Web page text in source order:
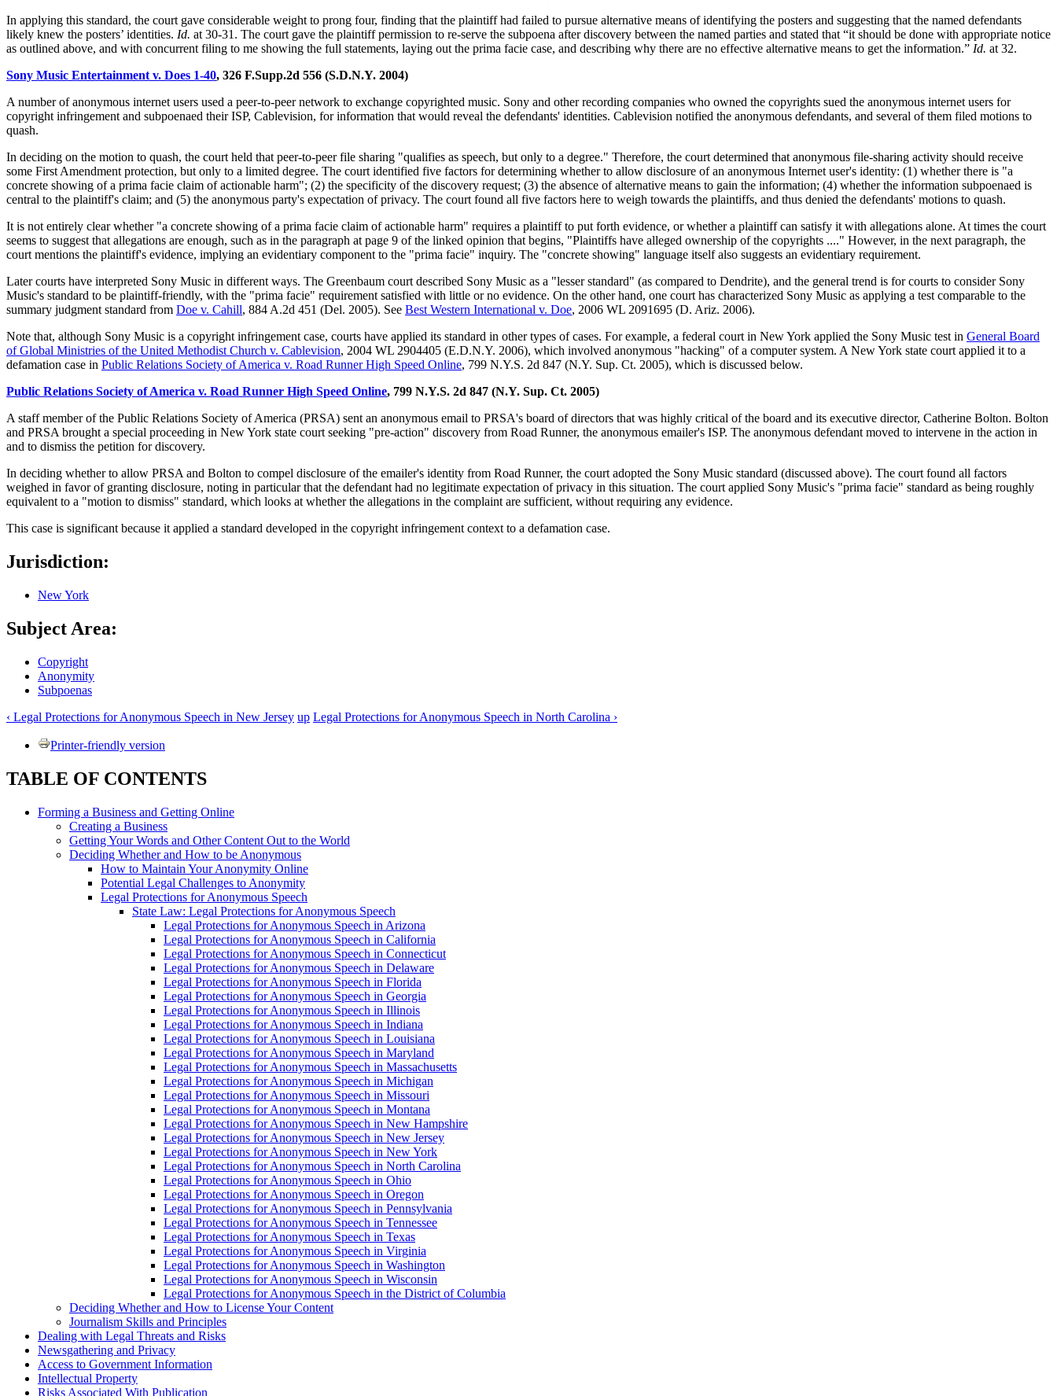
In applying this standard, the court gave considerable weight to prong four, finding that the plaintiff had failed to pursue alternative means of identifying the posters and suggesting that the named defendants
likely knew the posters’ identities. Id. at 30-31. The court gave the plaintiff permission to re-serve the subpoena after discovery between the named parties and stated that “it should be done with appropriate notice
as outlined above, and with concurrent filing to me showing the full statements, laying out the prima facie case, and describing why there are no effective alternative means to get the information.” Id. at 32.
Sony Music Entertainment v. Does 1-40, 326 F.Supp.2d 556 (S.D.N.Y. 2004)
A number of anonymous internet users used a peer-to-peer network to exchange copyrighted music. Sony and other recording companies who owned the copyrights sued the anonymous internet users for
copyright infringement and subpoenaed their ISP, Cablevision, for information that would reveal the defendants' identities. Cablevision notified the anonymous defendants, and several of them filed motions to
quash.
In deciding on the motion to quash, the court held that peer-to-peer file sharing "qualifies as speech, but only to a degree." Therefore, the court determined that anonymous file-sharing activity should receive
some First Amendment protection, but only to a limited degree. The court identified five factors for determining whether to allow disclosure of an anonymous Internet user's identity: (1) whether there is "a
concrete showing of a prima facie claim of actionable harm"; (2) the specificity of the discovery request; (3) the absence of alternative means to gain the information; (4) whether the information subpoenaed is
central to the plaintiff's claim; and (5) the anonymous party's expectation of privacy. The court found all five factors here to weigh towards the plaintiffs, and thus denied the defendants' motions to quash.
It is not entirely clear whether "a concrete showing of a prima facie claim of actionable harm" requires a plaintiff to put forth evidence, or whether a plaintiff can satisfy it with allegations alone. At times the court
seems to suggest that allegations are enough, such as in the paragraph at page 9 of the linked opinion that begins, "Plaintiffs have alleged ownership of the copyrights ...." However, in the next paragraph, the
court mentions the plaintiff's evidence, implying an evidentiary component to the "prima facie" inquiry. The "concrete showing" language itself also suggests an evidentiary requirement.
Later courts have interpreted Sony Music in different ways. The Greenbaum court described Sony Music as a "lesser standard" (as compared to Dendrite), and the general trend is for courts to consider Sony
Music's standard to be plaintiff-friendly, with the "prima facie" requirement satisfied with little or no evidence. On the other hand, one court has characterized Sony Music as applying a test comparable to the
summary judgment standard from Doe v. Cahill, 884 A.2d 451 (Del. 2005). See Best Western International v. Doe, 2006 WL 2091695 (D. Ariz. 2006).
Note that, although Sony Music is a copyright infringement case, courts have applied its standard in other types of cases. For example, a federal court in New York applied the Sony Music test in General Board
of Global Ministries of the United Methodist Church v. Cablevision, 2004 WL 2904405 (E.D.N.Y. 2006), which involved anonymous "hacking" of a computer system. A New York state court applied it to a
defamation case in Public Relations Society of America v. Road Runner High Speed Online, 799 N.Y.S. 2d 847 (N.Y. Sup. Ct. 2005), which is discussed below.
Public Relations Society of America v. Road Runner High Speed Online, 799 N.Y.S. 2d 847 (N.Y. Sup. Ct. 2005)
A staff member of the Public Relations Society of America (PRSA) sent an anonymous email to PRSA's board of directors that was highly critical of the board and its executive director, Catherine Bolton. Bolton
and PRSA brought a special proceeding in New York state court seeking "pre-action" discovery from Road Runner, the anonymous emailer's ISP. The anonymous defendant moved to intervene in the action in
and to dismiss the petition for discovery.
In deciding whether to allow PRSA and Bolton to compel disclosure of the emailer's identity from Road Runner, the court adopted the Sony Music standard (discussed above). The court found all factors
weighed in favor of granting disclosure, noting in particular that the defendant had no legitimate expectation of privacy in this situation. The court applied Sony Music's "prima facie" standard as being roughly
equivalent to a "motion to dismiss" standard, which looks at whether the allegations in the complaint are sufficient, without requiring any evidence.
This case is significant because it applied a standard developed in the copyright infringement context to a defamation case.
Jurisdiction:
New York
Subject Area:
Copyright
Anonymity
Subpoenas
‹ Legal Protections for Anonymous Speech in New Jersey up Legal Protections for Anonymous Speech in North Carolina ›
Printer-friendly version
TABLE OF CONTENTS
Forming a Business and Getting Online
Creating a Business
Getting Your Words and Other Content Out to the World
Deciding Whether and How to be Anonymous
How to Maintain Your Anonymity Online
Potential Legal Challenges to Anonymity
Legal Protections for Anonymous Speech
State Law: Legal Protections for Anonymous Speech
Legal Protections for Anonymous Speech in Arizona
Legal Protections for Anonymous Speech in California
Legal Protections for Anonymous Speech in Connecticut
Legal Protections for Anonymous Speech in Delaware
Legal Protections for Anonymous Speech in Florida
Legal Protections for Anonymous Speech in Georgia
Legal Protections for Anonymous Speech in Illinois
Legal Protections for Anonymous Speech in Indiana
Legal Protections for Anonymous Speech in Louisiana
Legal Protections for Anonymous Speech in Maryland
Legal Protections for Anonymous Speech in Massachusetts
Legal Protections for Anonymous Speech in Michigan
Legal Protections for Anonymous Speech in Missouri
Legal Protections for Anonymous Speech in Montana
Legal Protections for Anonymous Speech in New Hampshire
Legal Protections for Anonymous Speech in New Jersey
Legal Protections for Anonymous Speech in New York
Legal Protections for Anonymous Speech in North Carolina
Legal Protections for Anonymous Speech in Ohio
Legal Protections for Anonymous Speech in Oregon
Legal Protections for Anonymous Speech in Pennsylvania
Legal Protections for Anonymous Speech in Tennessee
Legal Protections for Anonymous Speech in Texas
Legal Protections for Anonymous Speech in Virginia
Legal Protections for Anonymous Speech in Washington
Legal Protections for Anonymous Speech in Wisconsin
Legal Protections for Anonymous Speech in the District of Columbia
Deciding Whether and How to License Your Content
Journalism Skills and Principles
Dealing with Legal Threats and Risks
Newsgathering and Privacy
Access to Government Information
Intellectual Property
Risks Associated With Publication